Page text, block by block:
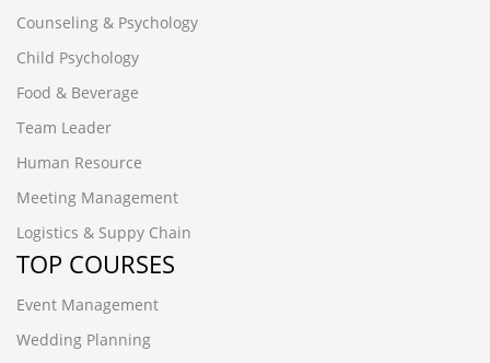
Counseling & Psychology
Child Psychology
Food & Beverage
Team Leader
Human Resource
Meeting Management
Logistics & Suppy Chain
TOP COURSES
Event Management
Wedding Planning